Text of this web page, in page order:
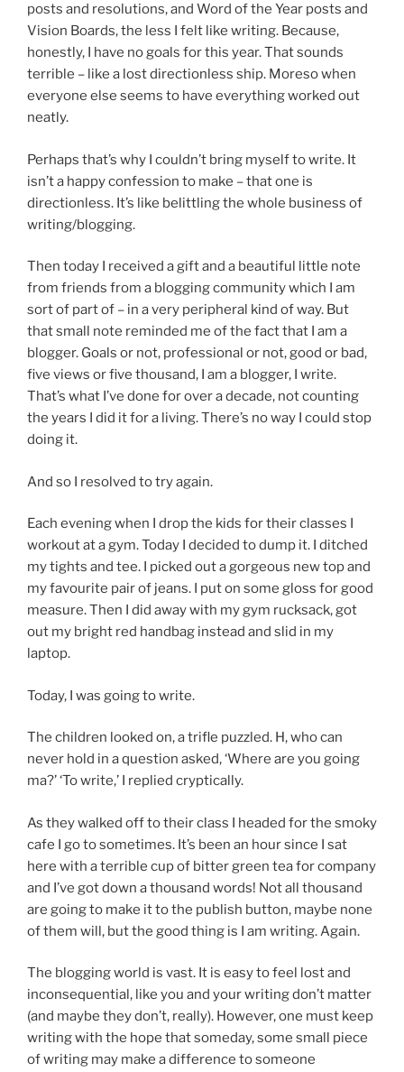
posts and resolutions, and Word of the Year posts and
Vision Boards, the less I felt like writing. Because,
honestly, I have no goals for this year. That sounds
terrible – like a lost directionless ship. Moreso when
everyone else seems to have everything worked out
neatly.
Perhaps that’s why I couldn’t bring myself to write. It
isn’t a happy confession to make – that one is
directionless. It’s like belittling the whole business of
writing/blogging.
Then today I received a gift and a beautiful little note
from friends from a blogging community which I am
sort of part of – in a very peripheral kind of way. But
that small note reminded me of the fact that I am a
blogger. Goals or not, professional or not, good or bad,
five views or five thousand, I am a blogger, I write.
That’s what I’ve done for over a decade, not counting
the years I did it for a living. There’s no way I could stop
doing it.
And so I resolved to try again.
Each evening when I drop the kids for their classes I
workout at a gym. Today I decided to dump it. I ditched
my tights and tee. I picked out a gorgeous new top and
my favourite pair of jeans. I put on some gloss for good
measure. Then I did away with my gym rucksack, got
out my bright red handbag instead and slid in my
laptop.
Today, I was going to write.
The children looked on, a trifle puzzled. H, who can
never hold in a question asked, ‘Where are you going
ma?’ ‘To write,’ I replied cryptically.
As they walked off to their class I headed for the smoky
cafe I go to sometimes. It’s been an hour since I sat
here with a terrible cup of bitter green tea for company
and I’ve got down a thousand words! Not all thousand
are going to make it to the publish button, maybe none
of them will, but the good thing is I am writing. Again.
The blogging world is vast. It is easy to feel lost and
inconsequential, like you and your writing don’t matter
(and maybe they don’t, really). However, one must keep
writing with the hope that someday, some small piece
of writing may make a difference to someone